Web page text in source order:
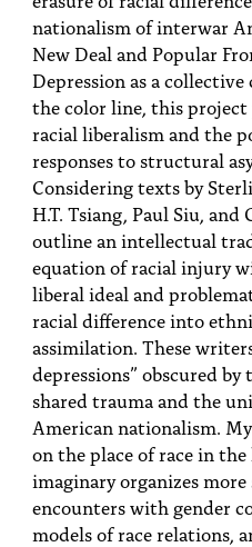
TOPICS
ACCESSIBILITY
SUBSCRIBE
nationalism of interwar
New Deal and Popular
Depression as a
the color line, this
racial liberalism and the
responses to structural
Considering texts by
H.T. Tsiang, Paul Siu, and
outline an intellectual
equation of racial injury
liberal ideal and
racial difference into
assimilation. These
depressions” obscured
shared trauma and the
American nationalism.
on the place of race in
imaginary organizes
encounters with gender
models of race relations,